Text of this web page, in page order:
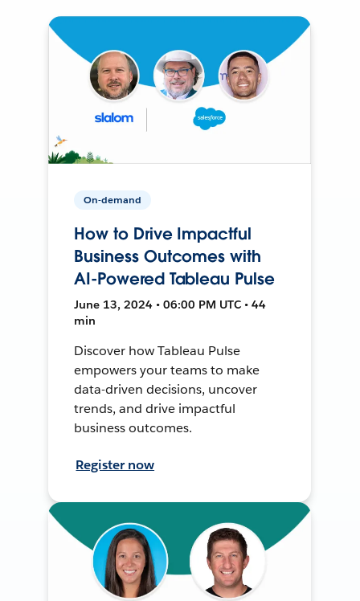
On-demand
How to Drive Impactful
Business Outcomes with
AI-Powered Tableau Pulse
June 13, 2024 • 06:00 PM UTC • 44
min
Discover how Tableau Pulse
empowers your teams to make
data-driven decisions, uncover
trends, and drive impactful
business outcomes.
Register now